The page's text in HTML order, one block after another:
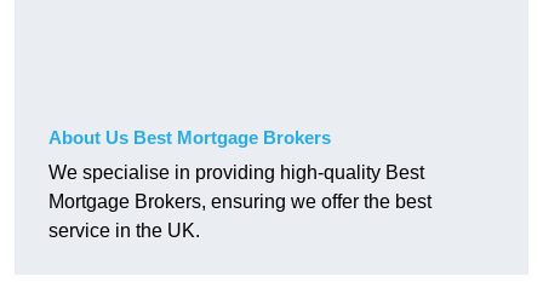
About Us Best Mortgage Brokers
We specialise in providing high-quality Best
Mortgage Brokers, ensuring we offer the best
service in the UK.